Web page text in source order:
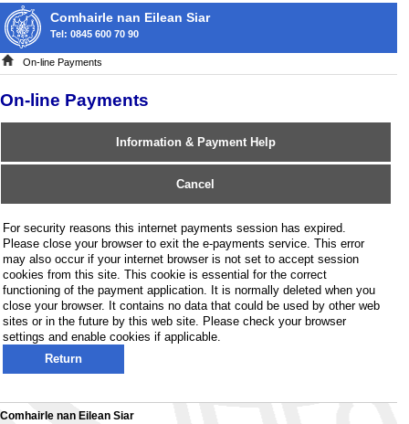
Comhairle nan Eilean Siar
Tel: 0845 600 70 90
On-line Payments
On-line Payments
Information & Payment Help
Cancel
For security reasons this internet payments session has expired.
Please close your browser to exit the e-payments service. This error
may also occur if your internet browser is not set to accept session
cookies from this site. This cookie is essential for the correct
functioning of the payment application. It is normally deleted when you
close your browser. It contains no data that could be used by other web
sites or in the future by this web site. Please check your browser
settings and enable cookies if applicable.
Comhairle nan Eilean Siar